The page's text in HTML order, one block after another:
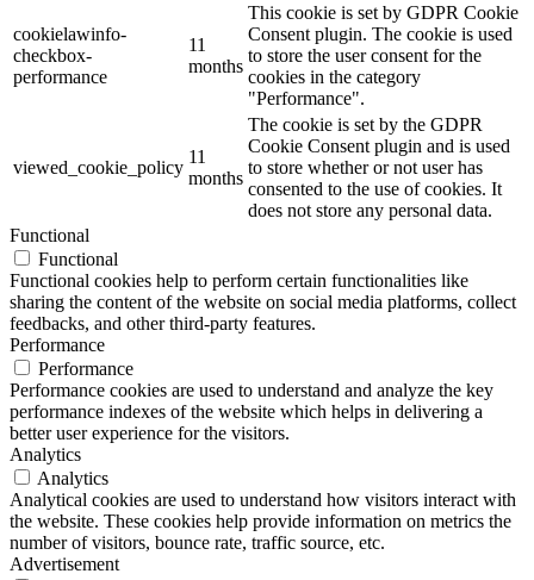
cookielawinfo-
checkbox-
performance
11
months
This cookie is set by GDPR Cookie
Consent plugin. The cookie is used
to store the user consent for the
cookies in the category
"Performance".
viewed_cookie_policy
11
months
The cookie is set by the GDPR
Cookie Consent plugin and is used
to store whether or not user has
consented to the use of cookies. It
does not store any personal data.
Functional
Functional
Functional cookies help to perform certain functionalities like
sharing the content of the website on social media platforms, collect
feedbacks, and other third-party features.
Performance
Performance
Performance cookies are used to understand and analyze the key
performance indexes of the website which helps in delivering a
better user experience for the visitors.
Analytics
Analytics
Analytical cookies are used to understand how visitors interact with
the website. These cookies help provide information on metrics the
number of visitors, bounce rate, traffic source, etc.
Advertisement